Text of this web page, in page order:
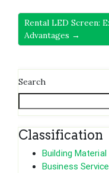
Rental LED Screen:
Advantages →
Search
Classification
Building Material
Business